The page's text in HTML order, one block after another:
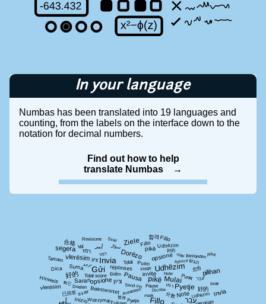
In your language
Numbas has been translated into 19 languages and
counting, from the labels on the interface down to the
notation for decimal numbers.
Find out how to help
translate Numbas